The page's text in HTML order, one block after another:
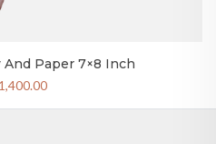
And Paper 7×8 Inch
1,400.00